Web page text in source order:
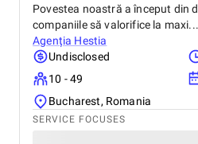
Povestea noastră a început din
companiile să valorifice la maxi...
Agenția Hestia
Undisclosed
10 - 49
Bucharest, Romania
SERVICE FOCUSES